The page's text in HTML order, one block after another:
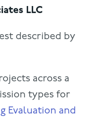
LLC
described by
across a
types for
Evaluation and